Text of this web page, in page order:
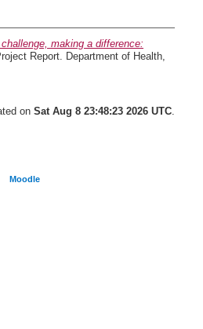
making a difference:
Report. Department of Health,
on Sat Aug 8 23:48:23 2026 UTC.
Moodle